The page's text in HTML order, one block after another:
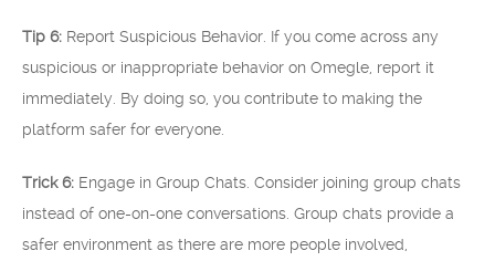
Tip 6: Report Suspicious Behavior. If you come across any
suspicious or inappropriate behavior on Omegle, report it
immediately. By doing so, you contribute to making the
platform safer for everyone.
Trick 6: Engage in Group Chats. Consider joining group chats
instead of one-on-one conversations. Group chats provide a
safer environment as there are more people involved,